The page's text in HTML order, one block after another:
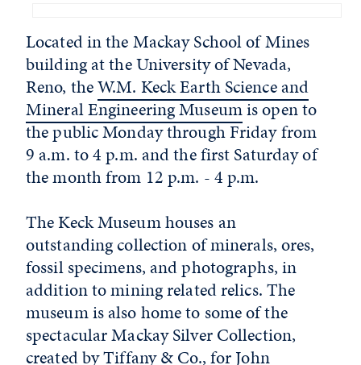
Located in the Mackay School of Mines
building at the University of Nevada,
Reno, theW.M. Keck Earth Science and
Mineral Engineering Museumis open to
the public Monday through Friday from
9 a.m. to 4 p.m. and the first Saturday of
the month from 12 p.m. - 4 p.m.
The Keck Museum houses an
outstanding collection of minerals, ores,
fossil specimens, and photographs, in
addition to mining related relics. The
museum is also home to some of the
spectacular Mackay Silver Collection,
created by Tiffany & Co., for John